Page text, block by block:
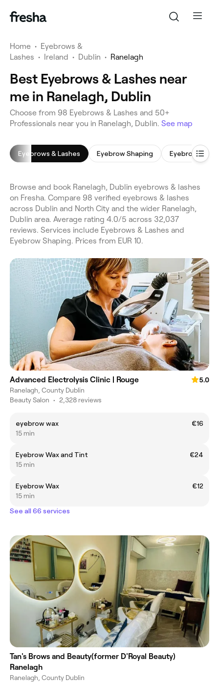
Home • Eyebrows &
Lashes • Ireland • Dublin • Ranelagh
Best Eyebrows & Lashes near
me in Ranelagh, Dublin
Choose from 98 Eyebrows & Lashes and 50+
Professionals near you in Ranelagh, Dublin. See map
Eyebrows & Lashes Eyebrow Shaping Eyebrow
Browse and book Ranelagh, Dublin eyebrows & lashes
on Fresha. Compare 98 verified eyebrows & lashes
across Dublin and North City and the wider Ranelagh,
Dublin area. Average rating 4.0/5 across 32,037
reviews. Services include Eyebrows & Lashes and
Eyebrow Shaping. Prices from EUR 10.
Advanced Electrolysis Clinic | Rouge
5.0
Ranelagh, County Dublin
Beauty Salon • 2,328 reviews
eyebrow wax
€16
15 min
Eyebrow Wax and Tint
€24
15 min
Eyebrow Wax
€12
15 min
See all 66 services
Tan's Brows and Beauty(former D'Royal Beauty)
Ranelagh
Ranelagh, County Dublin